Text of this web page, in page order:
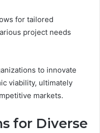
for tailored
project needs
to innovate
viability, ultimately
markets.
for Diverse